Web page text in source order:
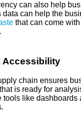
can also help
data can help the
that can come
Accessibility
chain ensures
is ready for
tools like